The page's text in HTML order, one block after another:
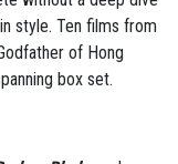
style. Ten films from
of Hong
box set.